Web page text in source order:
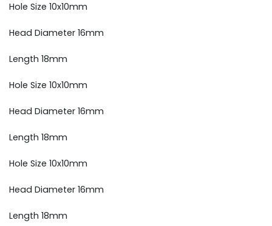
Hole Size 10x10mm
Head Diameter 16mm
Length 18mm
Hole Size 10x10mm
Head Diameter 16mm
Length 18mm
Hole Size 10x10mm
Head Diameter 16mm
Length 18mm